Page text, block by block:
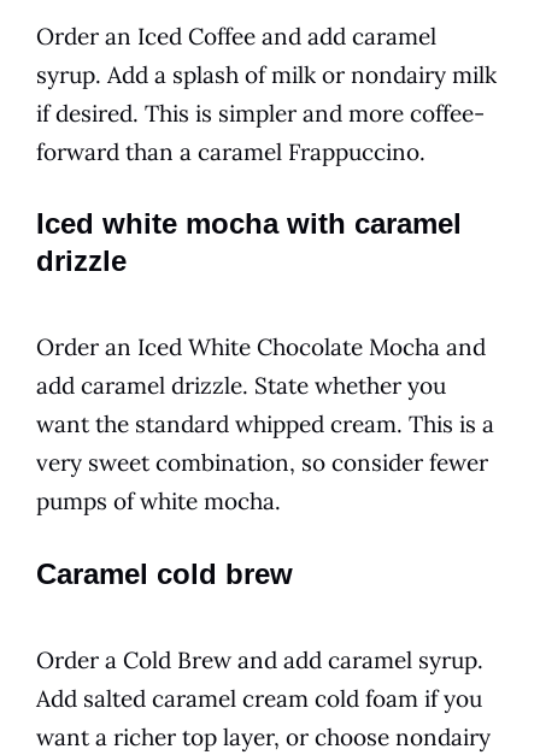
Order an Iced Coffee and add caramel
syrup. Add a splash of milk or nondairy milk
if desired. This is simpler and more coffee-
forward than a caramel Frappuccino.
Iced white mocha with caramel
drizzle
Order an Iced White Chocolate Mocha and
add caramel drizzle. State whether you
want the standard whipped cream. This is a
very sweet combination, so consider fewer
pumps of white mocha.
Caramel cold brew
Order a Cold Brew and add caramel syrup.
Add salted caramel cream cold foam if you
want a richer top layer, or choose nondairy